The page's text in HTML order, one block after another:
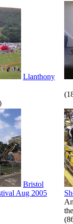
Llanthony
Bristol
Aug 2005